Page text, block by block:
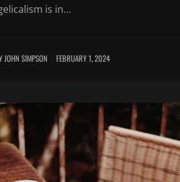
is in…
JOHN SIMPSON FEBRUARY 1, 2024